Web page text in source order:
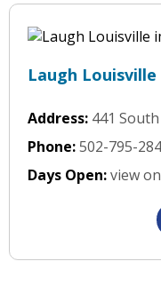
Laugh Louisville
Address: 441
Phone:502-795-
Days Open:view